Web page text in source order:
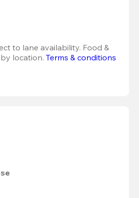
to lane availability. Food &
location. Terms & conditions